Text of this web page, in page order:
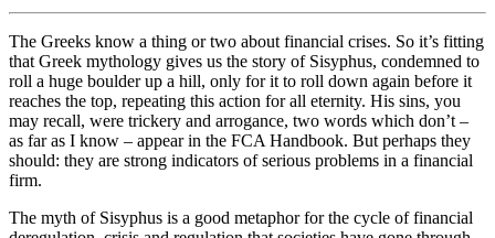
The Greeks know a thing or two about financial crises. So it’s fitting
that Greek mythology gives us the story of Sisyphus, condemned to
roll a huge boulder up a hill, only for it to roll down again before it
reaches the top, repeating this action for all eternity. His sins, you
may recall, were trickery and arrogance, two words which don’t –
as far as I know – appear in the FCA Handbook. But perhaps they
should: they are strong indicators of serious problems in a financial
firm.
The myth of Sisyphus is a good metaphor for the cycle of financial